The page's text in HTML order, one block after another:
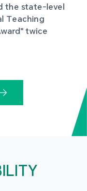
the state-level
Teaching
twice